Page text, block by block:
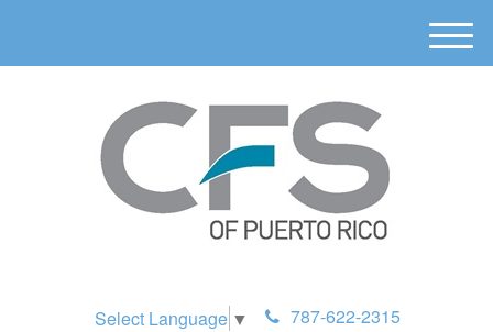
Select Language ▼ 787-622-2315
M
e